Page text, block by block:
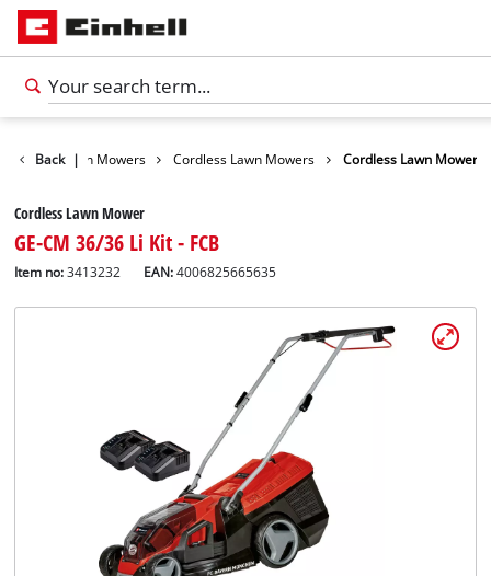
Back |
Lawn Mowers Cordless Lawn Mowers Cordless Lawn Mower
Cordless Lawn Mower
GE-CM 36/36 Li Kit - FCB
Item no: 3413232 EAN:4006825665635